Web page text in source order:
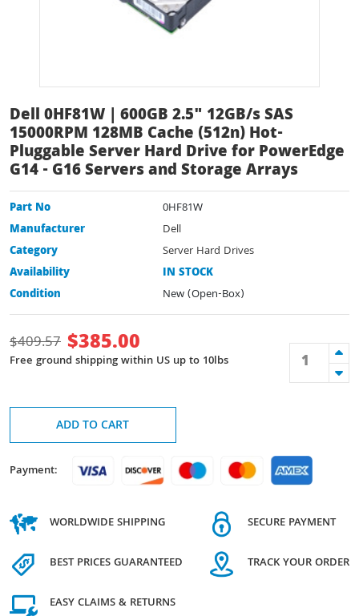
Dell 0HF81W | 600GB 2.5" 12GB/s SAS
15000RPM 128MB Cache (512n) Hot-
Pluggable Server Hard Drive for PowerEdge
G14 - G16 Servers and Storage Arrays
Part No
0HF81W
Manufacturer
Dell
Category
Server Hard Drives
Availability
IN STOCK
Condition
New (Open-Box)
$409.57 $385.00
Free ground shipping within US up to 10lbs
ADD TO CART
Payment:
WORLDWIDE SHIPPING
BEST PRICES GUARANTEED
EASY CLAIMS & RETURNS
SECURE PAYMENT
TRACK YOUR ORDER